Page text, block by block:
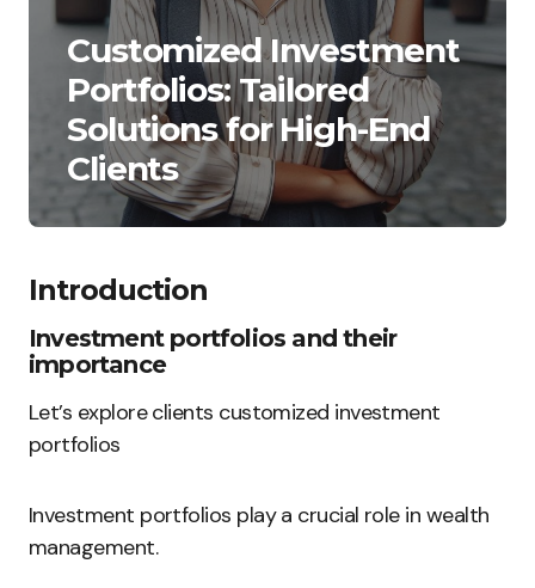
Customized Investment
Portfolios: Tailored
Solutions for High-End
Clients
Introduction
Investment portfolios and their
importance
Let’s explore clients customized investment
portfolios
Investment portfolios play a crucial role in wealth
management.